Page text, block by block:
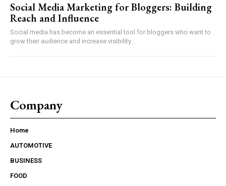
Social Media Marketing for Bloggers: Building
Reach and Influence
Social media has become an essential tool for bloggers who want to
grow their audience and increase visibility....
Company
Home
AUTOMOTIVE
BUSINESS
FOOD